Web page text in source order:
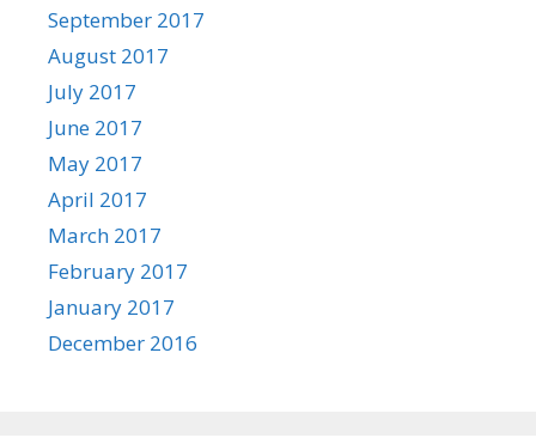
September 2017
August 2017
July 2017
June 2017
May 2017
April 2017
March 2017
February 2017
January 2017
December 2016